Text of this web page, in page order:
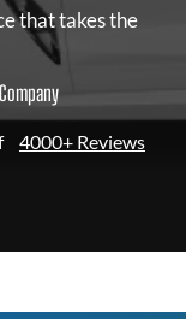
that takes the
4000+ Reviews